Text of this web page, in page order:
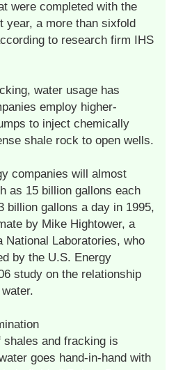
were completed with the
year, a more than sixfold
to research firm IHS
water usage has
employ higher-
to inject chemically
shale rock to open wells.
companies will almost
as 15 billion gallons each
billion gallons a day in 1995,
by Mike Hightower, a
National Laboratories, who
by the U.S. Energy
study on the relationship
shales and fracking is
goes hand-in-hand with